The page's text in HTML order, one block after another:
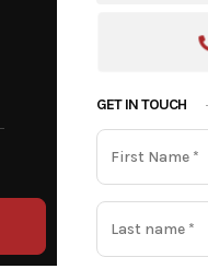
GET IN TOUCH